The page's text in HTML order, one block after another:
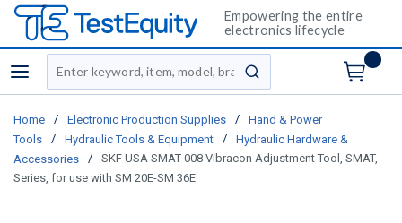
Empowering the entire
electronics lifecycle
menu
Site Search
submit search
Home / Electronic Production Supplies /
Hand & Power
Tools
/ Hydraulic Tools & Equipment /
Hydraulic Hardware &
Accessories
/
SKF USA SMAT 008 Vibracon Adjustment Tool, SMAT,
Series, for use with SM 20E-SM 36E